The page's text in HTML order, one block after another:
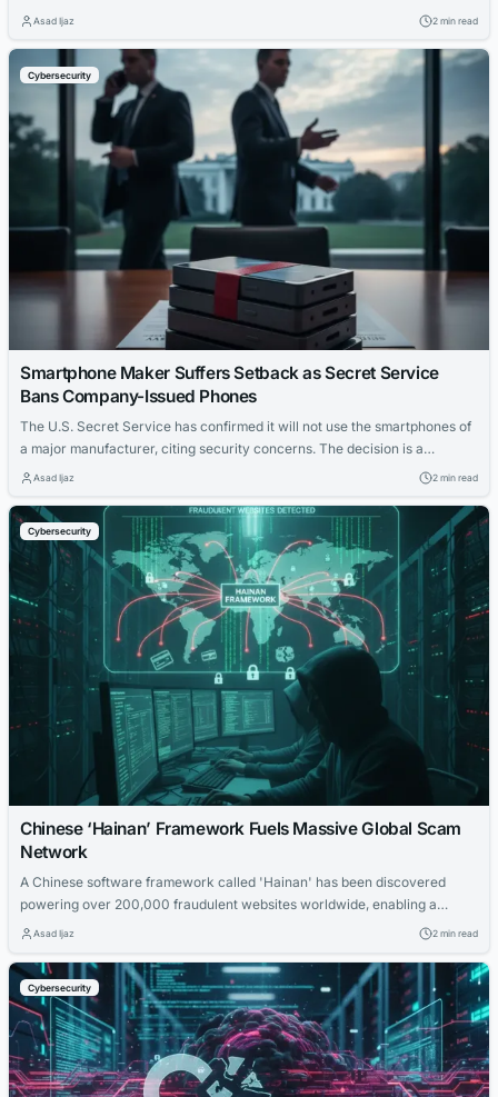
and potentially steal cloud credentials from affected users.
Asad Ijaz 2 min read
Cybersecurity
Smartphone Maker Suffers Setback as Secret Service
Bans Company-Issued Phones
The U.S. Secret Service has confirmed it will not use the smartphones of
a major manufacturer, citing security concerns. The decision is a
significant blow to the company's enterprise strategy.
Asad Ijaz 2 min read
Cybersecurity
Chinese ‘Hainan’ Framework Fuels Massive Global Scam
Network
A Chinese software framework called 'Hainan' has been discovered
powering over 200,000 fraudulent websites worldwide, enabling a
massive scam operation targeting internet users.
Asad Ijaz 2 min read
Cybersecurity